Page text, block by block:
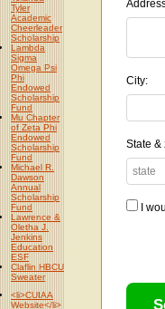
Tyler
Academic
Cheerleader
Scholarship
Lambda
Sigma
Omega Psi
Phi
Endowed
Scholarship
Fund
Mu Chapter
of Zeta Phi
Endowed
Scholarship
Fund
Michael R.
Dawson
Annual
Scholarship
Fund
Lawrence &
Oletha J.
Jenkins
Education
ESF
Claflin HBCU
Sweater
<li>CUIAA
Website</li>
City:
State &
I